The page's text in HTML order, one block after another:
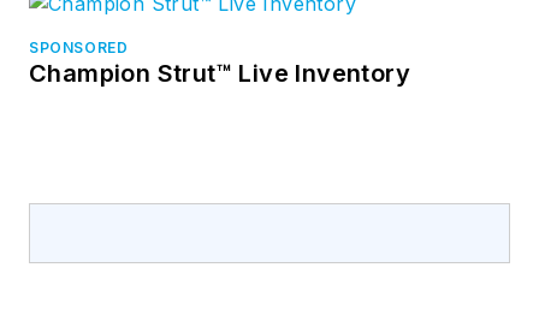
SPONSORED
Champion Strut™ Live Inventory